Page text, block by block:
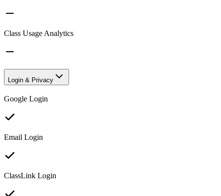
Class Usage Analytics
Login & Privacy
Google Login
Email Login
ClassLink Login